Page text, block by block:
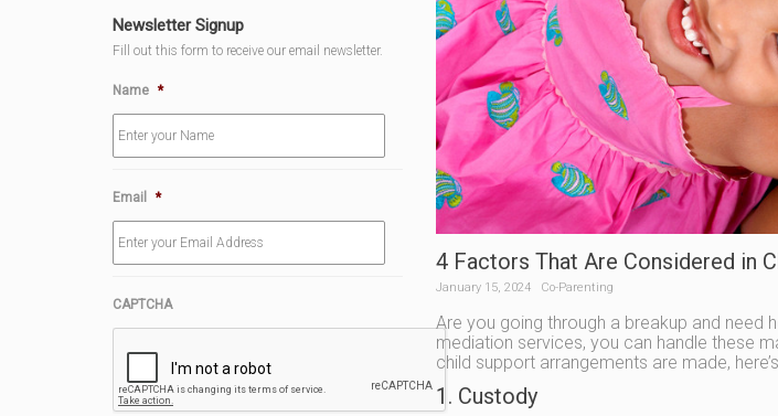
Newsletter Signup
Fill out this form to receive our email newsletter.
Name *
Email *
CAPTCHA
4 Factors That Are Considered in
January 15, 2024 Co-Parenting
Are you going through a breakup and need
mediation services, you can handle these
child support arrangements are made,
1. Custody